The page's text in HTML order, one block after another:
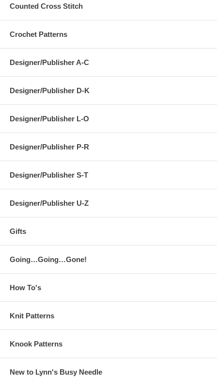
Counted Cross Stitch
Crochet Patterns
Designer/Publisher A-C
Designer/Publisher D-K
Designer/Publisher L-O
Designer/Publisher P-R
Designer/Publisher S-T
Designer/Publisher U-Z
Gifts
Going…Going…Gone!
How To's
Knit Patterns
Knook Patterns
New to Lynn's Busy Needle